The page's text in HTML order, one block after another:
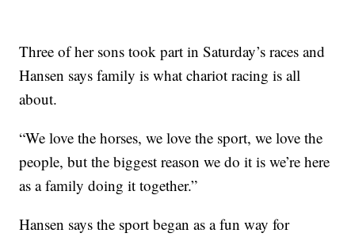
Three of her sons took part in Saturday’s races and
Hansen says family is what chariot racing is all
about.
“We love the horses, we love the sport, we love the
people, but the biggest reason we do it is we’re here
as a family doing it together.”
Hansen says the sport began as a fun way for